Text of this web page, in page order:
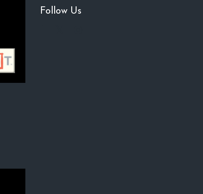
Follow Us